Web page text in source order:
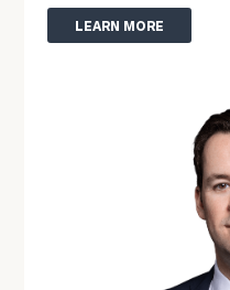
LEARN MORE
here